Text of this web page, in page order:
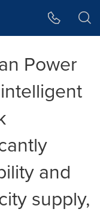
Power
and
supply,